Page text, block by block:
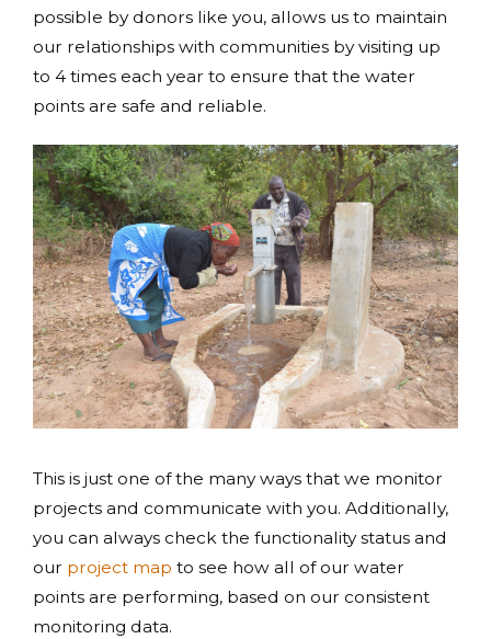
possible by donors like you, allows us to maintain
our relationships with communities by visiting up
to 4 times each year to ensure that the water
points are safe and reliable.
This is just one of the many ways that we monitor
projects and communicate with you. Additionally,
you can always check the functionality status and
our project map to see how all of our water
points are performing, based on our consistent
monitoring data.